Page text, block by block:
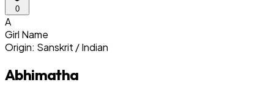
0
A
Girl Name
Origin: Sanskrit / Indian
Abhimatha